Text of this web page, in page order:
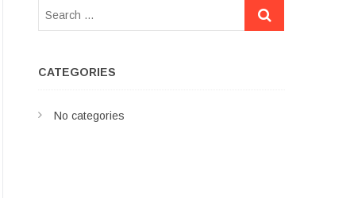
CATEGORIES
No categories